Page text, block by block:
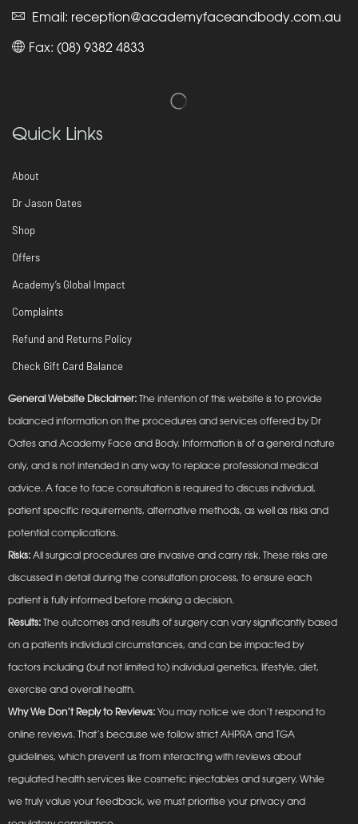
Email: reception@academyfaceandbody.com.au
Fax: (08) 9382 4833
Quick Links
About
Dr Jason Oates
Shop
Offers
Academy’s Global Impact
Complaints
Refund and Returns Policy
Check Gift Card Balance
General Website Disclaimer: The intention of this website is to provide
balanced information on the procedures and services offered by Dr
Oates and Academy Face and Body. Information is of a general nature
only, and is not intended in any way to replace professional medical
advice. A face to face consultation is required to discuss individual,
patient specific requirements, alternative methods, as well as risks and
potential complications.
Risks: All surgical procedures are invasive and carry risk. These risks are
discussed in detail during the consultation process, to ensure each
patient is fully informed before making a decision.
Results: The outcomes and results of surgery can vary significantly based
on a patients individual circumstances, and can be impacted by
factors including (but not limited to) individual genetics, lifestyle, diet,
exercise and overall health.
Why We Don’t Reply to Reviews: You may notice we don’t respond to
online reviews. That’s because we follow strict AHPRA and TGA
guidelines, which prevent us from interacting with reviews about
regulated health services like cosmetic injectables and surgery. While
we truly value your feedback, we must prioritise your privacy and